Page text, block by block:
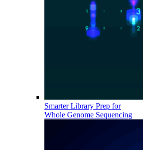
Smarter Library Prep for
Whole Genome Sequencing